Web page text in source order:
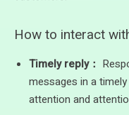
How to interact
Timely reply：
messages in a
attention and